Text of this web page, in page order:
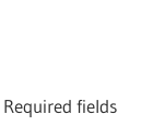
Required fields